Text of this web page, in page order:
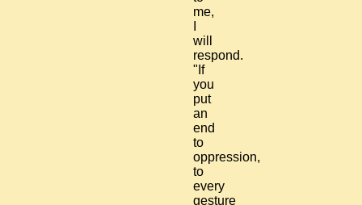
me,
will
respond.
"If
you
put
an
end
to
oppression,
to
every
gesture